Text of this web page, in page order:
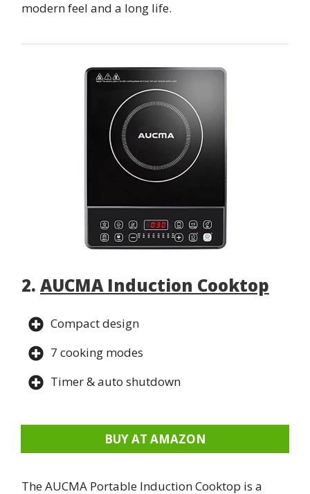
modern feel and a long life.
2. AUCMA Induction Cooktop
Compact design
7 cooking modes
Timer & auto shutdown
BUY AT AMAZON
The AUCMA Portable Induction Cooktop is a